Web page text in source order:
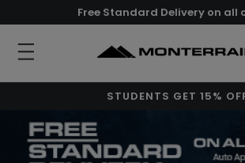
Free Standard Delivery on all
STUDENTS GET 15%